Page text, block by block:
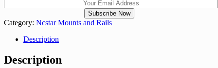
Category: Ncstar Mounts and Rails
Description
Description